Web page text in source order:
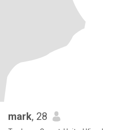
mark, 28